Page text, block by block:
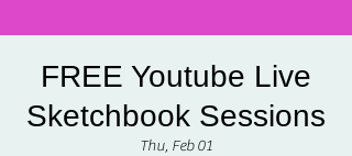
FREE Youtube Live
Sketchbook Sessions
Thu, Feb 01